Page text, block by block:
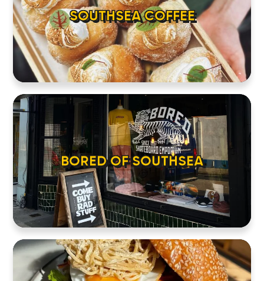
BORED OF SOUTHSEA
SOUTHSEA COFFEE